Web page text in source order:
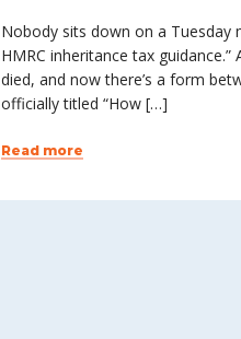
Nobody sits down on a Tuesday
HMRC inheritance tax
died, and now there’s a form
officially titled “How […]
Read more